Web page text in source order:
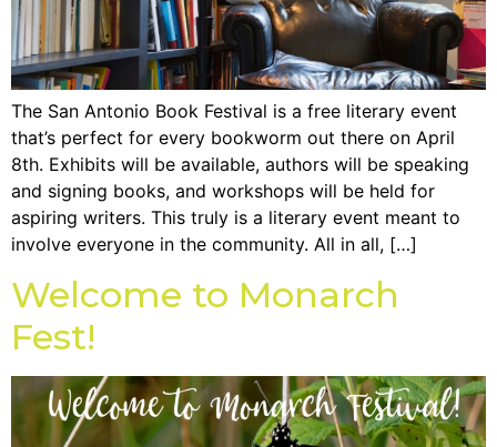
The San Antonio Book Festival is a free literary event
that’s perfect for every bookworm out there on April
8th. Exhibits will be available, authors will be speaking
and signing books, and workshops will be held for
aspiring writers. This truly is a literary event meant to
involve everyone in the community. All in all, […]
Welcome to Monarch
Fest!